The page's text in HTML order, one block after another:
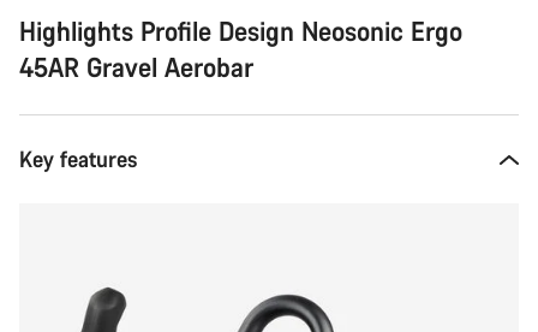
Highlights Profile Design Neosonic Ergo
45AR Gravel Aerobar
Key features